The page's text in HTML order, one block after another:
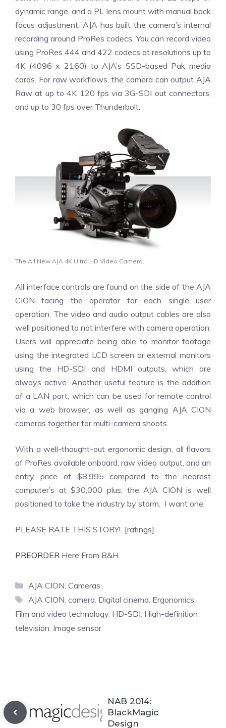
dynamic range, and a PL lens mount with manual back
focus adjustment. AJA has built the camera’s internal
recording around ProRes codecs. You can record video
using ProRes 444 and 422 codecs at resolutions up to
4K (4096 x 2160) to AJA’s SSD-based Pak media
cards. For raw workflows, the camera can output AJA
Raw at up to 4K 120 fps via 3G-SDI out connectors,
and up to 30 fps over Thunderbolt.
The All New AJA 4K Ultra HD Video Camera.
All interface controls are found on the side of the AJA
CION facing the operator for each single user
operation. The video and audio output cables are also
well positioned to not interfere with camera operation.
Users will appreciate being able to monitor footage
using the integrated LCD screen or external monitors
using the HD-SDI and HDMI outputs, which are
always active. Another useful feature is the addition
of a LAN port, which can be used for remote control
via a web browser, as well as ganging AJA CION
cameras together for multi-camera shoots.
With a well-thought-out ergonomic design, all flavors
of ProRes available onboard, raw video output, and an
entry price of $8,995 compared to the nearest
computer’s at $30,000 plus, the AJA CION is well
positioned to take the industry by storm. I want one.
PLEASE RATE THIS STORY! [ratings]
PREORDER Here From B&H.
Categories
AJA CION Cameras
Tags
AJA CION camera Digital cinema Ergonomics
Film and video technology HD-SDI High-definition
television Image sensor
NAB 2014:
BlackMagic
Design